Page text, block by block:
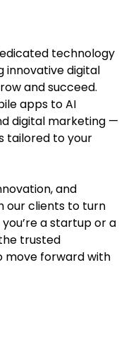
technology
innovative digital
and succeed.
apps to AI
digital marketing —
tailored to your
and
our clients to turn
a startup or a
trusted
move forward with